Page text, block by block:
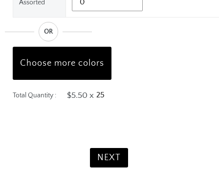
NEXT
Assorted
OR
Choose more colors
Total Quantity : $5.50 x